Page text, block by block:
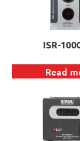
ISR-
Read